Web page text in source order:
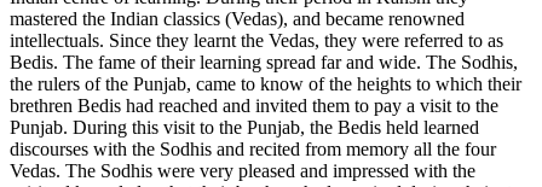
mastered the Indian classics (Vedas), and became renowned
intellectuals. Since they learnt the Vedas, they were referred to as
Bedis. The fame of their learning spread far and wide. The Sodhis,
the rulers of the Punjab, came to know of the heights to which their
brethren Bedis had reached and invited them to pay a visit to the
Punjab. During this visit to the Punjab, the Bedis held learned
discourses with the Sodhis and recited from memory all the four
Vedas. The Sodhis were very pleased and impressed with the